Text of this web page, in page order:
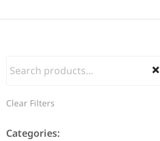
Clear Filters
Categories: